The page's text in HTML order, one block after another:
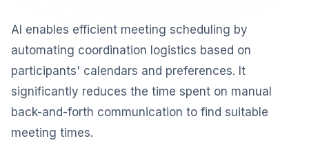
AI enables efficient meeting scheduling by
automating coordination logistics based on
participants' calendars and preferences. It
significantly reduces the time spent on manual
back-and-forth communication to find suitable
meeting times.